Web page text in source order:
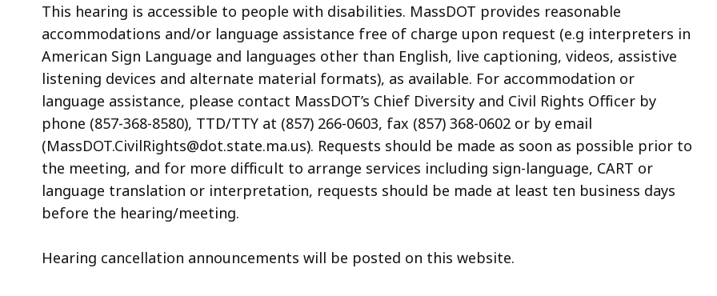
This hearing is accessible to people with disabilities. MassDOT provides reasonable
accommodations and/or language assistance free of charge upon request (e.g interpreters in
American Sign Language and languages other than English, live captioning, videos, assistive
listening devices and alternate material formats), as available. For accommodation or
language assistance, please contact MassDOT’s Chief Diversity and Civil Rights Officer by
phone (857-368-8580), TTD/TTY at (857) 266-0603, fax (857) 368-0602 or by email
(MassDOT.CivilRights@dot.state.ma.us). Requests should be made as soon as possible prior to
the meeting, and for more difficult to arrange services including sign-language, CART or
language translation or interpretation, requests should be made at least ten business days
before the hearing/meeting.
Hearing cancellation announcements will be posted on this website.